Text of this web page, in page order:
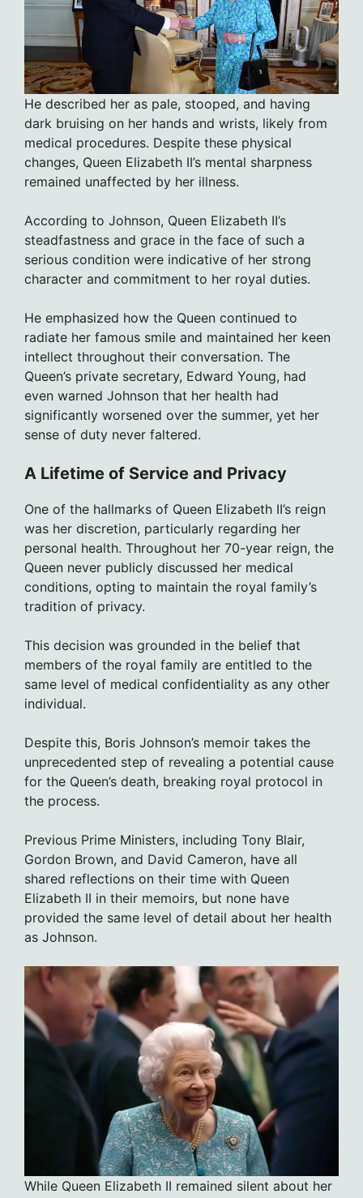
He described her as pale, stooped, and having
dark bruising on her hands and wrists, likely from
medical procedures. Despite these physical
changes, Queen Elizabeth II’s mental sharpness
remained unaffected by her illness.
According to Johnson, Queen Elizabeth II’s
steadfastness and grace in the face of such a
serious condition were indicative of her strong
character and commitment to her royal duties.
He emphasized how the Queen continued to
radiate her famous smile and maintained her keen
intellect throughout their conversation. The
Queen’s private secretary, Edward Young, had
even warned Johnson that her health had
significantly worsened over the summer, yet her
sense of duty never faltered.
A Lifetime of Service and Privacy
One of the hallmarks of Queen Elizabeth II’s reign
was her discretion, particularly regarding her
personal health. Throughout her 70-year reign, the
Queen never publicly discussed her medical
conditions, opting to maintain the royal family’s
tradition of privacy.
This decision was grounded in the belief that
members of the royal family are entitled to the
same level of medical confidentiality as any other
individual.
Despite this, Boris Johnson’s memoir takes the
unprecedented step of revealing a potential cause
for the Queen’s death, breaking royal protocol in
the process.
Previous Prime Ministers, including Tony Blair,
Gordon Brown, and David Cameron, have all
shared reflections on their time with Queen
Elizabeth II in their memoirs, but none have
provided the same level of detail about her health
as Johnson.
While Queen Elizabeth II remained silent about her